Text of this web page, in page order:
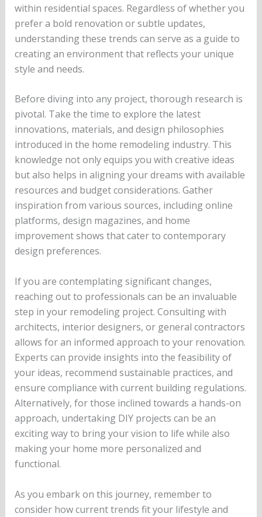
within residential spaces. Regardless of whether you
prefer a bold renovation or subtle updates,
understanding these trends can serve as a guide to
creating an environment that reflects your unique
style and needs.
Before diving into any project, thorough research is
pivotal. Take the time to explore the latest
innovations, materials, and design philosophies
introduced in the home remodeling industry. This
knowledge not only equips you with creative ideas
but also helps in aligning your dreams with available
resources and budget considerations. Gather
inspiration from various sources, including online
platforms, design magazines, and home
improvement shows that cater to contemporary
design preferences.
If you are contemplating significant changes,
reaching out to professionals can be an invaluable
step in your remodeling project. Consulting with
architects, interior designers, or general contractors
allows for an informed approach to your renovation.
Experts can provide insights into the feasibility of
your ideas, recommend sustainable practices, and
ensure compliance with current building regulations.
Alternatively, for those inclined towards a hands-on
approach, undertaking DIY projects can be an
exciting way to bring your vision to life while also
making your home more personalized and
functional.
As you embark on this journey, remember to
consider how current trends fit your lifestyle and